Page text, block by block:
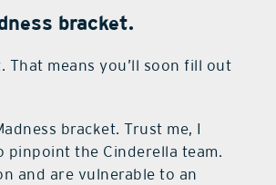
bracket.
That means you’ll soon fill out
bracket. Trust me, I
pinpoint the Cinderella team.
and are vulnerable to an